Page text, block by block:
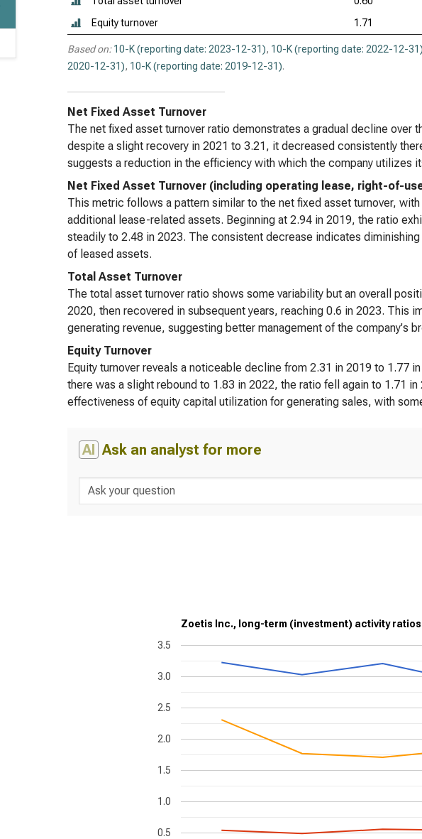
of
Equity turnover
1.71
Based on: 10-K (reporting date: 2023-12-31), 10-K (reporting date: 2022-12-31)
2020-12-31), 10-K (reporting date: 2019-12-31).
Net Fixed Asset Turnover
The net fixed asset turnover ratio demonstrates a gradual decline over
despite a slight recovery in 2021 to 3.21, it decreased consistently
suggests a reduction in the efficiency with which the company utilizes
Net Fixed Asset Turnover (including operating lease, right-of-
This metric follows a pattern similar to the net fixed asset turnover,
additional lease-related assets. Beginning at 2.94 in 2019, the ratio
steadily to 2.48 in 2023. The consistent decrease indicates
of leased assets.
Total Asset Turnover
The total asset turnover ratio shows some variability but an overall
2020, then recovered in subsequent years, reaching 0.6 in 2023. This
generating revenue, suggesting better management of the company's
Equity Turnover
Equity turnover reveals a noticeable decline from 2.31 in 2019 to 1.77
there was a slight rebound to 1.83 in 2022, the ratio fell again to 1.71
effectiveness of equity capital utilization for generating sales, with
AI Ask an analyst for more
Zoetis Inc., long-term (investment) activity ratios
0.5
1.0
1.5
2.0
2.5
3.0
3.5